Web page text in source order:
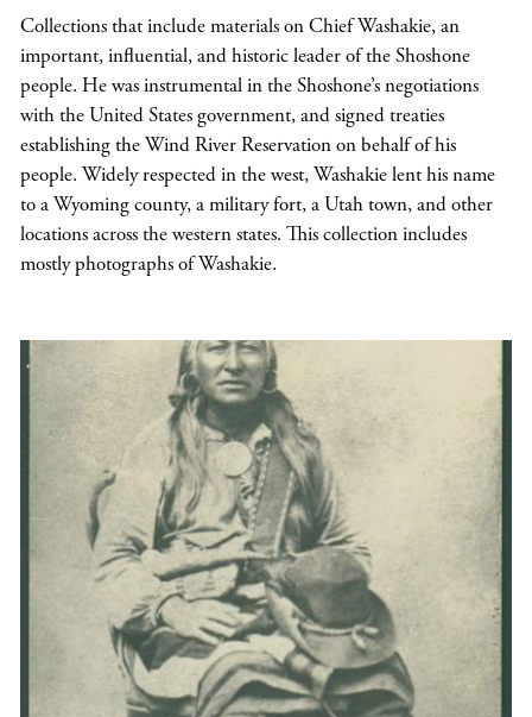
Collections that include materials on Chief Washakie, an
important, influential, and historic leader of the Shoshone
people. He was instrumental in the Shoshone’s negotiations
with the United States government, and signed treaties
establishing the Wind River Reservation on behalf of his
people. Widely respected in the west, Washakie lent his name
to a Wyoming county, a military fort, a Utah town, and other
locations across the western states. This collection includes
mostly photographs of Washakie.